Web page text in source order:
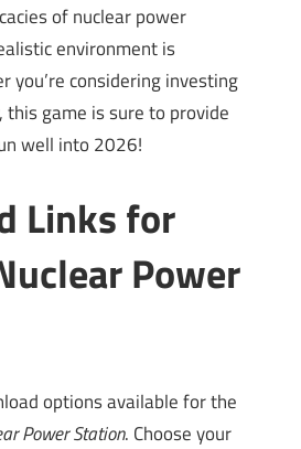
of nuclear power
environment is
you’re considering investing
game is sure to provide
well into 2026!
Links for
Power
options available for the
Power Station. Choose your